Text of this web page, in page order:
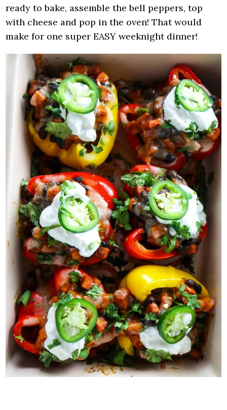
ready to bake, assemble the bell peppers, top
with cheese and pop in the oven! That would
make for one super EASY weeknight dinner!